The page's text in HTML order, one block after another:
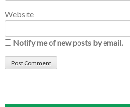
Website
Notify me of new posts by email.